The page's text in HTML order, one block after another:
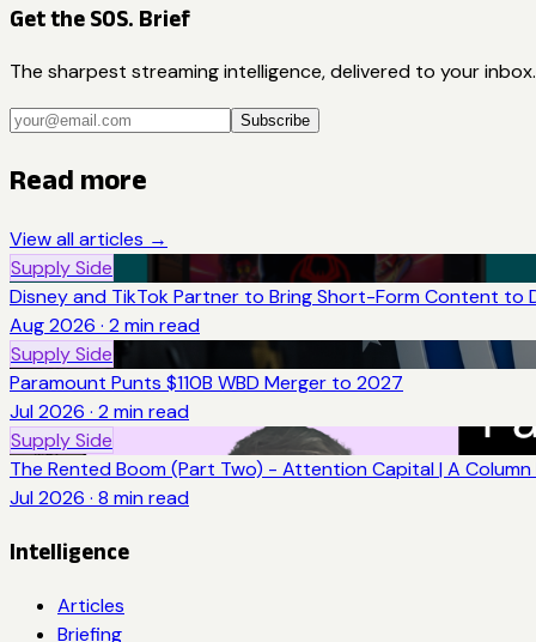
Get the SOS. Brief
The sharpest streaming intelligence, delivered to your inbox.
Subscribe
Read more
View all articles →
Supply Side
Disney and TikTok Partner to Bring Short-Form Content to
Aug 2026 · 2 min read
Supply Side
Paramount Punts $110B WBD Merger to 2027
Jul 2026 · 2 min read
Supply Side
The Rented Boom (Part Two) - Attention Capital | A
Jul 2026 · 8 min read
Intelligence
Articles
Briefing